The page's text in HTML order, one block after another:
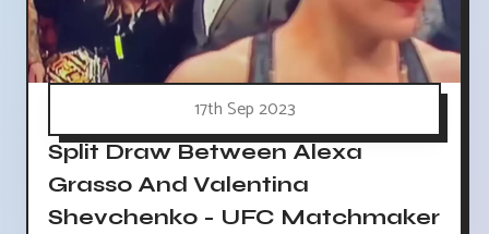
17th Sep 2023
Split Draw Between Alexa
Grasso And Valentina
Shevchenko - UFC Matchmaker